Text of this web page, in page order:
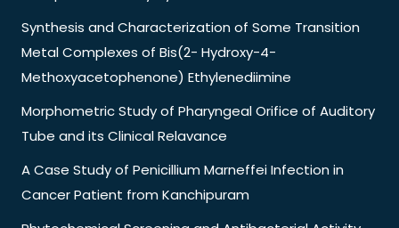
Synthesis and Characterization of Some Transition
Metal Complexes of Bis(2- Hydroxy-4-
Methoxyacetophenone) Ethylenediimine
Morphometric Study of Pharyngeal Orifice of Auditory
Tube and its Clinical Relavance
A Case Study of Penicillium Marneffei Infection in
Cancer Patient from Kanchipuram